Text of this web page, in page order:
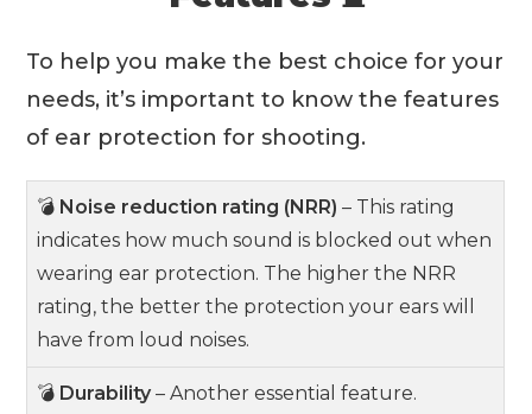
To help you make the best choice for your
needs, it’s important to know the features
of ear protection for shooting.
💣 Noise reduction rating (NRR) – This rating
indicates how much sound is blocked out when
wearing ear protection. The higher the NRR
rating, the better the protection your ears will
have from loud noises.
💣 Durability– Another essential feature.